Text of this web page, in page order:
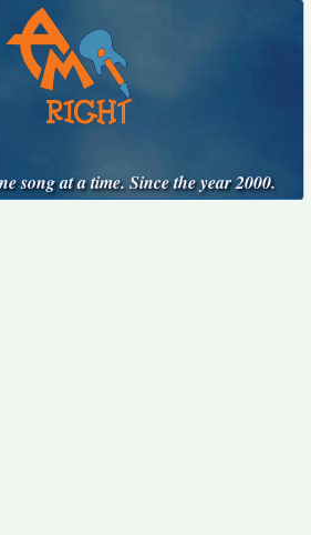
song at a time. Since the year 2000.